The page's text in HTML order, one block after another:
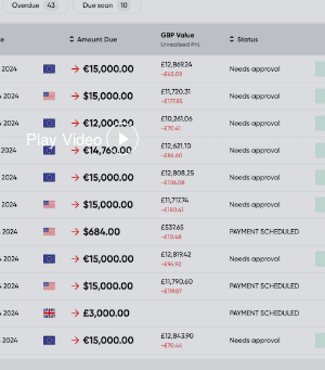
Play Video
,
opens
in
dialog